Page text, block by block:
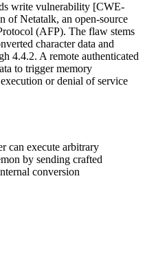
write vulnerability [CWE-
of Netatalk, an open-source
(AFP). The flaw stems
character data and
4.4.2. A remote authenticated
to trigger memory
or denial of service
can execute arbitrary
by sending crafted
conversion